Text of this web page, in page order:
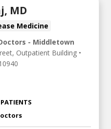
MD
Medicine
- Middletown
, Outpatient Building •